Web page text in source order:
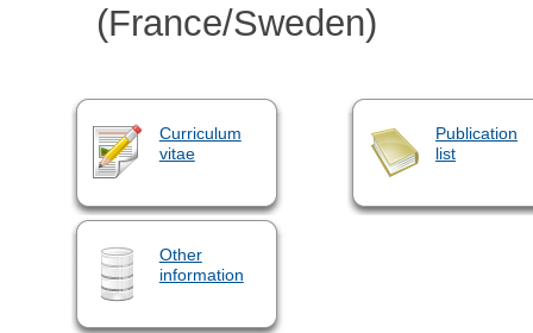
(France/Sweden)
Curriculum
vitae
Publication
list
Other
information